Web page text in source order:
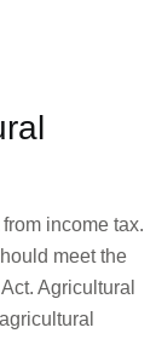
income tax.
meet the
Agricultural